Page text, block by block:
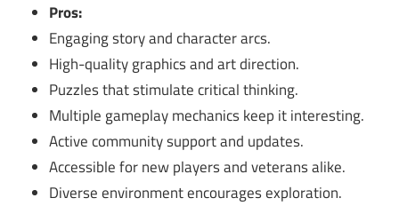
Pros:
Engaging story and character arcs.
High-quality graphics and art direction.
Puzzles that stimulate critical thinking.
Multiple gameplay mechanics keep it interesting.
Active community support and updates.
Accessible for new players and veterans alike.
Diverse environment encourages exploration.